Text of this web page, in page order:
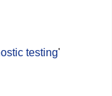
testing'